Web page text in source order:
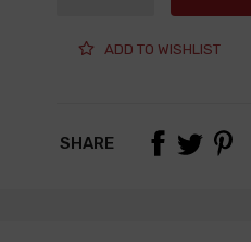
ADD TO WISHLIST
SHARE